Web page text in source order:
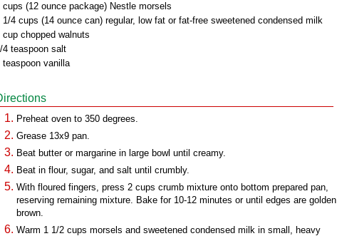
cups (12 ounce package) Nestle morsels
1/4 cups (14 ounce can) regular, low fat or fat-free sweetened condensed milk
cup chopped walnuts
4 teaspoon salt
teaspoon vanilla
Preheat oven to 350 degrees.
Grease 13x9 pan.
Beat butter or margarine in large bowl until creamy.
Beat in flour, sugar, and salt until crumbly.
With floured fingers, press 2 cups crumb mixture onto bottom prepared pan,
reserving remaining mixture. Bake for 10-12 minutes or until edges are golden
brown.
Warm 1 1/2 cups morsels and sweetened condensed milk in small, heavy